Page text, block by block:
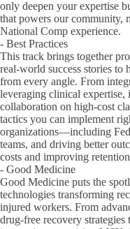
only deepen your expertise
that powers our community,
National Comp experience.
- Best Practices
This track brings together
real-world success stories to
from every angle. From
leveraging clinical expertise,
collaboration on high-cost
tactics you can implement
organizations—including
teams, and driving better
costs and improving
- Good Medicine
Good Medicine puts the
technologies transforming
injured workers. From
drug-free recovery